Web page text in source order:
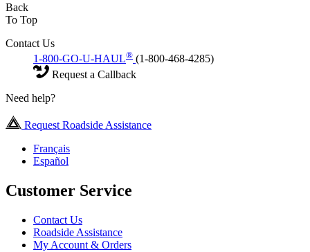
Back
To Top
Contact Us
1-800-GO-U-HAUL® (1-800-468-4285)
Request a Callback
Need help?
Request Roadside Assistance
Français
Español
Customer Service
Contact Us
Roadside Assistance
My Account & Orders